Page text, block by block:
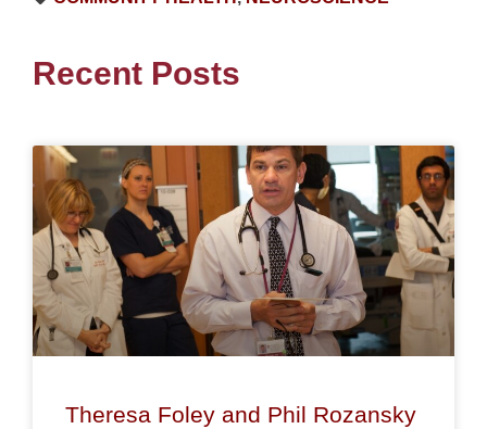
Recent Posts
Theresa Foley and Phil Rozansky